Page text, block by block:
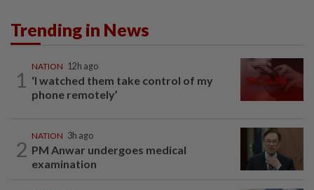
Trending in News
1
NATION 12h ago
‘I watched them take control of my
phone remotely’
2
NATION 3h ago
PM Anwar undergoes medical
examination